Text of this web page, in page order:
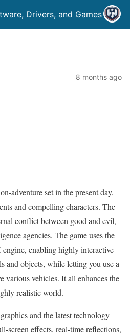
Drivers, and Games
8 months ago
adventure set in the present day,
and compelling characters. The
conflict between good and evil,
agencies. The game uses the
enabling highly interactive
and objects, while letting you use a
various vehicles. It all enhances the
realistic world.
and the latest technology
screen effects, real-time reflections,